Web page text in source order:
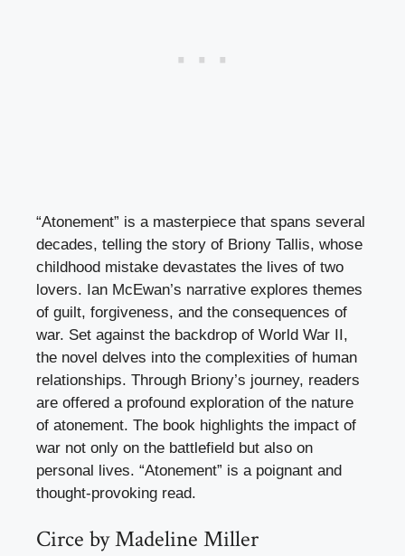
“Atonement” is a masterpiece that spans several
decades, telling the story of Briony Tallis, whose
childhood mistake devastates the lives of two
lovers. Ian McEwan’s narrative explores themes
of guilt, forgiveness, and the consequences of
war. Set against the backdrop of World War II,
the novel delves into the complexities of human
relationships. Through Briony’s journey, readers
are offered a profound exploration of the nature
of atonement. The book highlights the impact of
war not only on the battlefield but also on
personal lives. “Atonement” is a poignant and
thought-provoking read.
Circe by Madeline Miller